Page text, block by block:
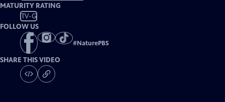
MATURITY RATING
TV-G
FOLLOW US
#NaturePBS
SHARE THIS VIDEO